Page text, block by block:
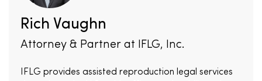
Rich Vaughn
Attorney & Partner at IFLG, Inc.
IFLG provides assisted reproduction legal services